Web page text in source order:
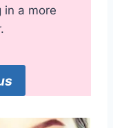
in a more